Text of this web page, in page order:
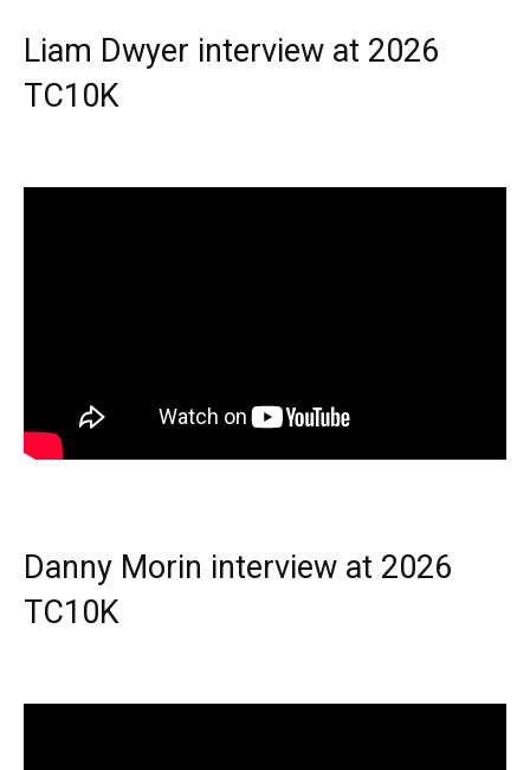
Liam Dwyer interview at 2026
TC10K
Danny Morin interview at 2026
TC10K